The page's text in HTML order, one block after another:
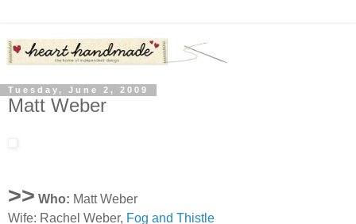
Tuesday, June 2, 2009
Matt Weber
>> Who: Matt Weber
Wife: Rachel Weber, Fog and Thistle